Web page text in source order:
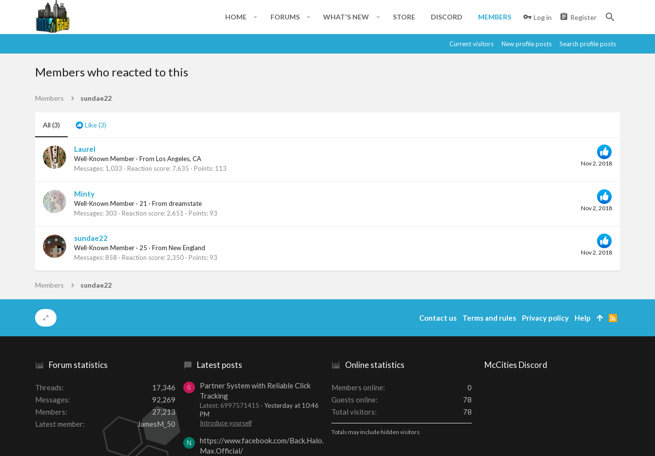
HOME FORUMS WHAT'S NEW STORE DISCORD MEMBERS Log in Register
Current visitors New profile posts Search profile posts
Members who reacted to this
Members sundae22
All (3) Like(3)
Nov 2, 2018
Laurel
Well-Known Member · From Los Angeles, CA
Messages 1,033 Reaction score 7,635 Points 113
Nov 2, 2018
Minty
Well-Known Member · 21 · From dreamstate
Messages 303 Reaction score 2,651 Points 93
Nov 2, 2018
sundae22
Well-Known Member · 25 · From New England
Messages 858 Reaction score 2,350 Points 93
Members sundae22
Forum statistics
Threads
17,346
Messages
92,269
Members
27,213
Latest member
JamesM_50
Latest posts
6
Partner System with Reliable Click
Tracking
Latest: 6997571415
Yesterday at 10:46
PM
Introduce yourself
N
https://www.facebook.com/Back.Halo.
Max.Official/
Online statistics
Members online
0
Guests online
78
Total visitors
78
Totals may include hidden visitors.
McCities Discord
Contact us Terms and rules Privacy policy Help
R